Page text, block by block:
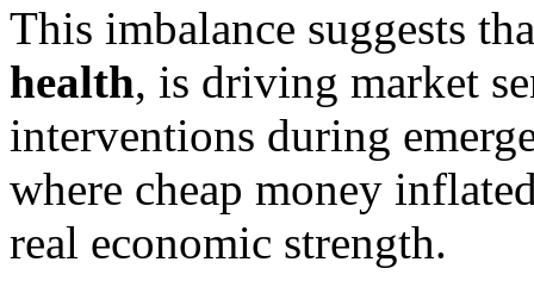
This imbalance suggests
health, is driving market
interventions during
where cheap money
real economic strength.